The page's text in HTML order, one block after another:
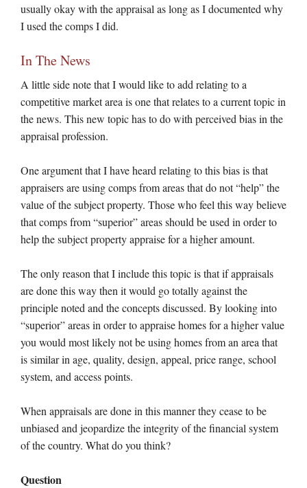
usually okay with the appraisal as long as I documented why
I used the comps I did.
In The News
A little side note that I would like to add relating to a
competitive market area is one that relates to a current topic in
the news. This new topic has to do with perceived bias in the
appraisal profession.
One argument that I have heard relating to this bias is that
appraisers are using comps from areas that do not “help” the
value of the subject property. Those who feel this way believe
that comps from “superior” areas should be used in order to
help the subject property appraise for a higher amount.
The only reason that I include this topic is that if appraisals
are done this way then it would go totally against the
principle noted and the concepts discussed. By looking into
“superior” areas in order to appraise homes for a higher value
you would most likely not be using homes from an area that
is similar in age, quality, design, appeal, price range, school
system, and access points.
When appraisals are done in this manner they cease to be
unbiased and jeopardize the integrity of the financial system
of the country. What do you think?
Question